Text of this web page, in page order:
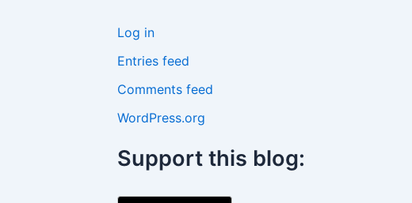
Log in
Entries feed
Comments feed
WordPress.org
Support this blog: